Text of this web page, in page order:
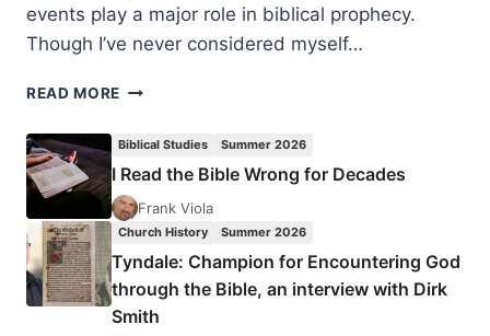
events play a major role in biblical prophecy.
Though I’ve never considered myself…
READ MORE IS
Biblical Studies Summer 2026
I Read the Bible Wrong for Decades
Frank Viola
Church History Summer 2026
Tyndale: Champion for Encountering God
through the Bible, an interview with Dirk
Smith